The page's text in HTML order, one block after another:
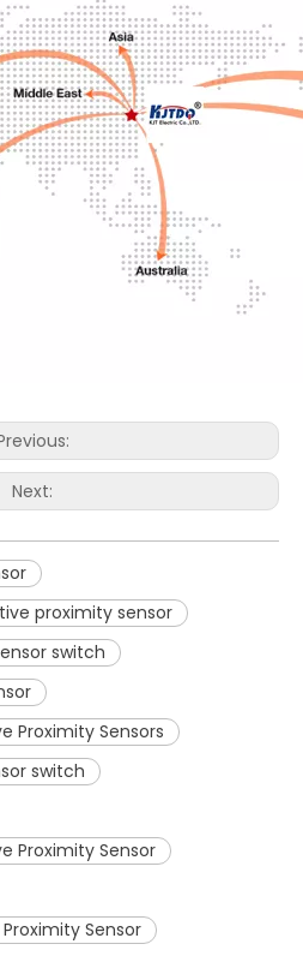
Next:
proximity sensor
switch
Proximity Sensors
switch
Proximity Sensor
Proximity Sensor